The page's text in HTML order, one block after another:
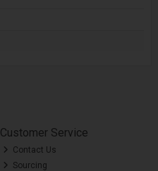
Customer Service
Contact Us
Sourcing